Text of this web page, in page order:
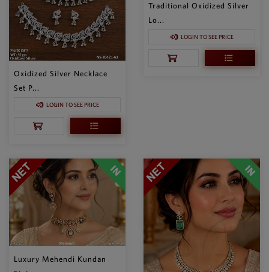
Oxidized Silver Necklace
Set P...
LOGIN TO SEE PRICE
Traditional Oxidized Silver
Lo...
LOGIN TO SEE PRICE
Luxury Mehendi Kundan